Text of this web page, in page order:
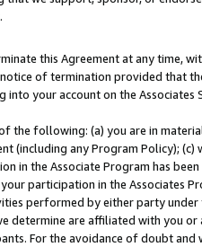
this Agreement at any time,
of termination provided that
your account on the Associates
the following: (a) you are in
(including any Program Policy); (c)
in the Associate Program has
participation in the Associates
performed by either party under
determine are affiliated with you or
For the avoidance of doubt